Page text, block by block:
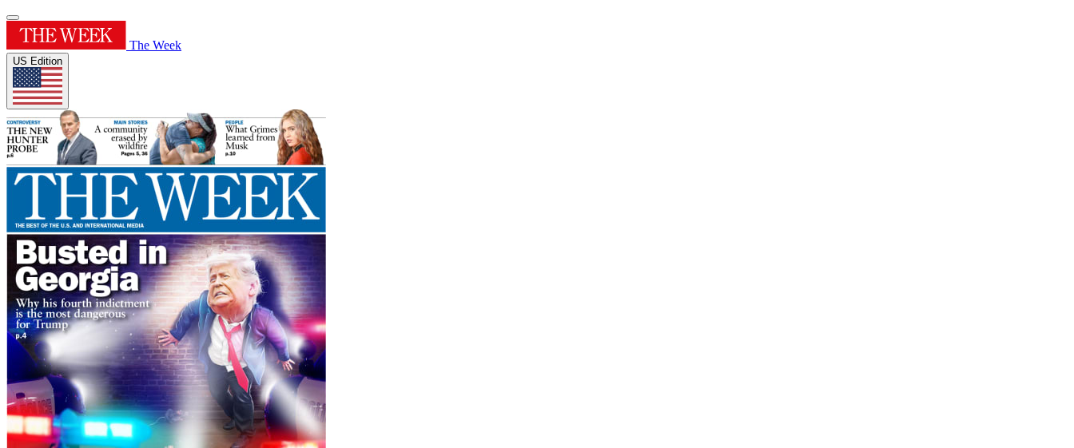
The Week
US Edition